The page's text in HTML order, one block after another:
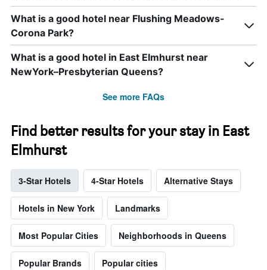
What is a good hotel near Flushing Meadows-
Corona Park?
What is a good hotel in East Elmhurst near
NewYork–Presbyterian Queens?
See more FAQs
Find better results for your stay in East
Elmhurst
3-Star Hotels 4-Star Hotels Alternative Stays
Hotels in New York Landmarks
Most Popular Cities Neighborhoods in Queens
Popular Brands Popular cities